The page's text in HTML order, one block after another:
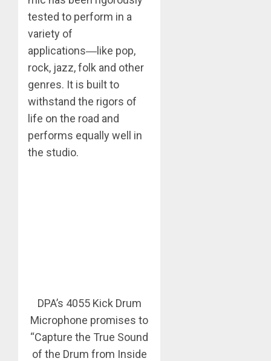
tested to perform in a
variety of
applications―like pop,
rock, jazz, folk and other
genres. It is built to
withstand the rigors of
life on the road and
performs equally well in
the studio.
DPA’s 4055 Kick Drum
Microphone promises to
“Capture the True Sound
of the Drum from Inside